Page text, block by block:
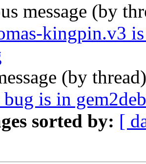
message (by
kingpin.v3
(by
is in gem2deb
sorted by: [